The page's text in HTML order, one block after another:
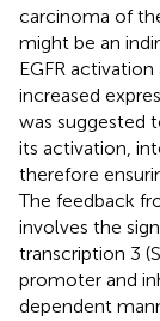
carcinoma of
might be an
EGFR
increased
was suggested
its activation,
therefore
The feedback
involves the
transcription 3
promoter and
dependent